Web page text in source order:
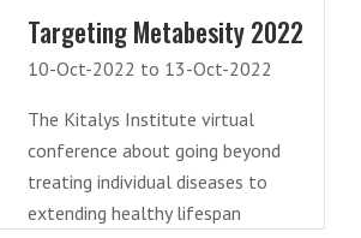
Targeting Metabesity 2022
10-Oct-2022 to 13-Oct-2022
The Kitalys Institute virtual
conference about going beyond
treating individual diseases to
extending healthy lifespan